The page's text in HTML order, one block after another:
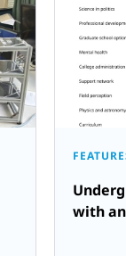
with